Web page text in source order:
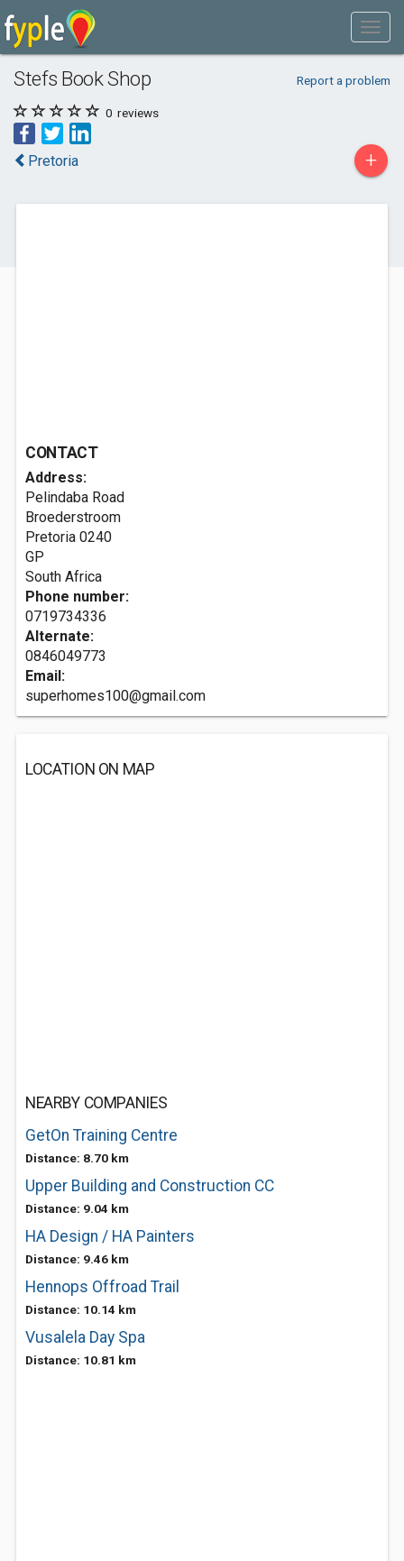
Stefs Book Shop Report a problem
0 reviews
Pretoria +
CONTACT
Address:
Pelindaba Road
Broederstroom
Pretoria 0240
GP
South Africa
Phone number:
0719734336
Alternate:
0846049773
Email:
superhomes100@gmail.com
LOCATION ON MAP
NEARBY COMPANIES
GetOn Training Centre
Distance: 8.70 km
Upper Building and Construction CC
Distance: 9.04 km
HA Design / HA Painters
Distance: 9.46 km
Hennops Offroad Trail
Distance: 10.14 km
Vusalela Day Spa
Distance: 10.81 km